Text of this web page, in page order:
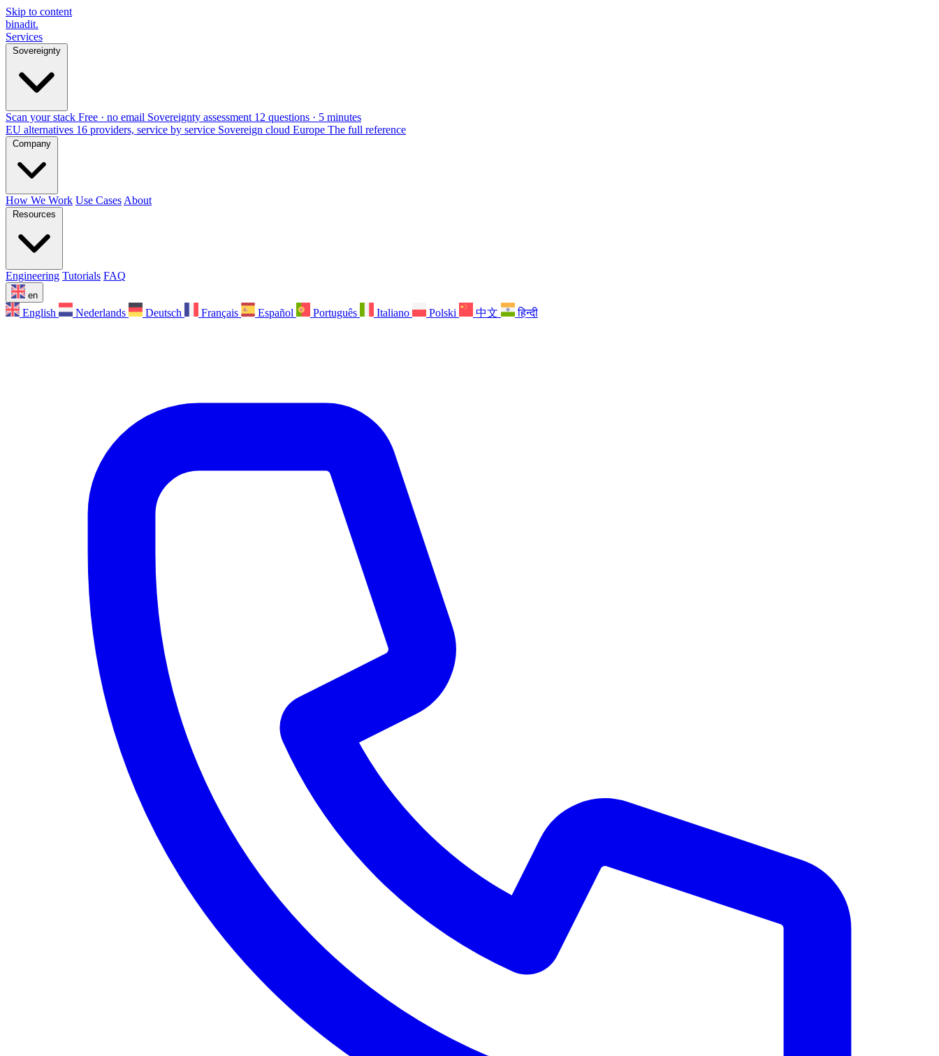
Skip to content
binadit.
Services
Sovereignty
Scan your stack Free · no email Sovereignty assessment 12 questions · 5 minutes
EU alternatives 16 providers, service by service Sovereign cloud Europe The full reference
Company
How We Work Use Cases About
Resources
Engineering Tutorials FAQ
en
English Nederlands Deutsch Français Español Português Italiano Polski 中文 हिन्दी